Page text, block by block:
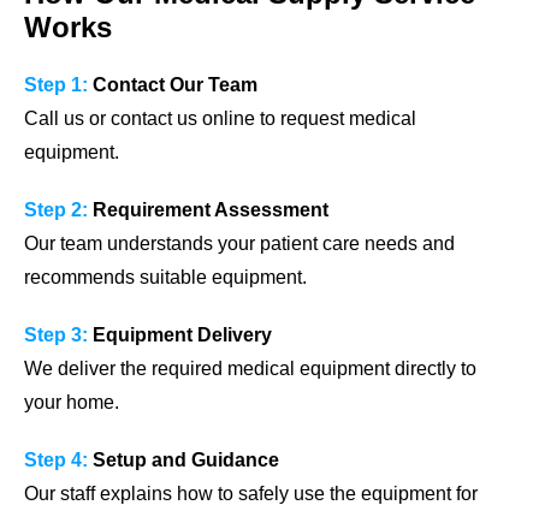
Works
Step 1: Contact Our Team
Call us or contact us online to request medical
equipment.
Step 2: Requirement Assessment
Our team understands your patient care needs and
recommends suitable equipment.
Step 3: Equipment Delivery
We deliver the required medical equipment directly to
your home.
Step 4: Setup and Guidance
Our staff explains how to safely use the equipment for